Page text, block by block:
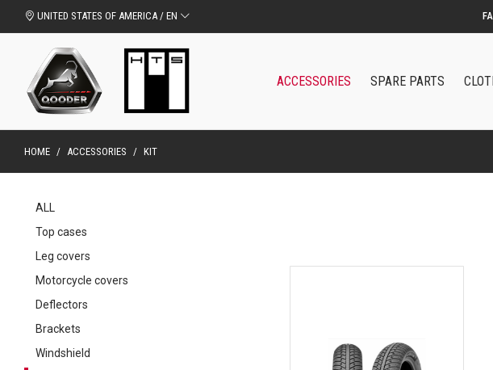
UNITED STATES OF AMERICA / EN
ACCESSORIES SPARE PARTS
HOME / ACCESSORIES / KIT
ALL
Top cases
Leg covers
Motorcycle covers
Deflectors
Brackets
Windshield